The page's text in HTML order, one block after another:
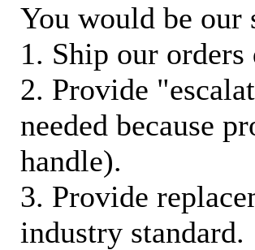
You would be our
1. Ship our
2. Provide
needed because
handle).
3. Provide
industry standard.